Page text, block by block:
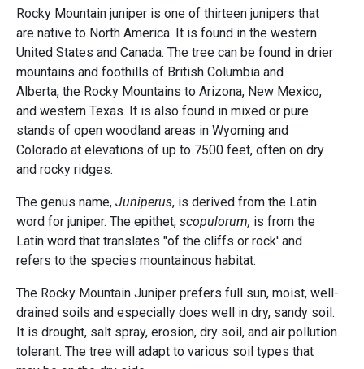
Rocky Mountain juniper is one of thirteen junipers that
are native to North America. It is found in the western
United States and Canada. The tree can be found in drier
mountains and foothills of British Columbia and
Alberta, the Rocky Mountains to Arizona, New Mexico,
and western Texas. It is also found in mixed or pure
stands of open woodland areas in Wyoming and
Colorado at elevations of up to 7500 feet, often on dry
and rocky ridges.
The genus name, Juniperus, is derived from the Latin
word for juniper. The epithet, scopulorum, is from the
Latin word that translates "of the cliffs or rock' and
refers to the species mountainous habitat.
The Rocky Mountain Juniper prefers full sun, moist, well-
drained soils and especially does well in dry, sandy soil.
It is drought, salt spray, erosion, dry soil, and air pollution
tolerant. The tree will adapt to various soil types that